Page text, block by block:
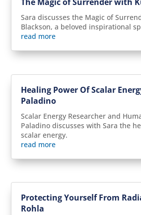
Sara discusses the Magic of
Blackson, a beloved inspirational
read more
Healing Power Of Scalar
Paladino
Scalar Energy Researcher and
Paladino discusses with Sara the
scalar energy.
read more
Protecting Yourself From
Rohla